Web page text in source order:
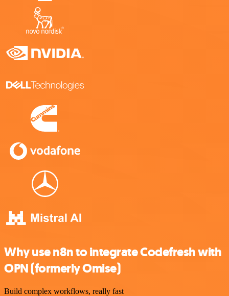
Why use n8n to integrate Codefresh with
OPN (formerly Omise)
Build complex workflows, really fast